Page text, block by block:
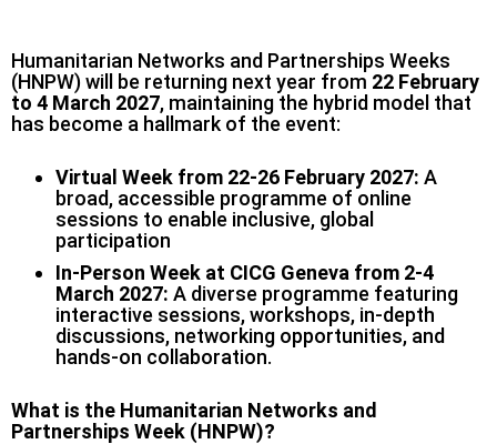
Humanitarian Networks and Partnerships Weeks
(HNPW) will be returning next year from 22 February
to 4 March 2027, maintaining the hybrid model that
has become a hallmark of the event:
Virtual Week from 22-26 February 2027: A
broad, accessible programme of online
sessions to enable inclusive, global
participation
In-Person Week at CICG Geneva from 2-4
March 2027: A diverse programme featuring
interactive sessions, workshops, in‑depth
discussions, networking opportunities, and
hands‑on collaboration.
What is the Humanitarian Networks and
Partnerships Week (HNPW)?